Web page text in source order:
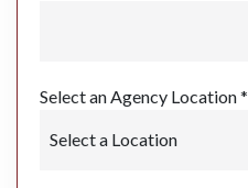
Select an Agency Location *